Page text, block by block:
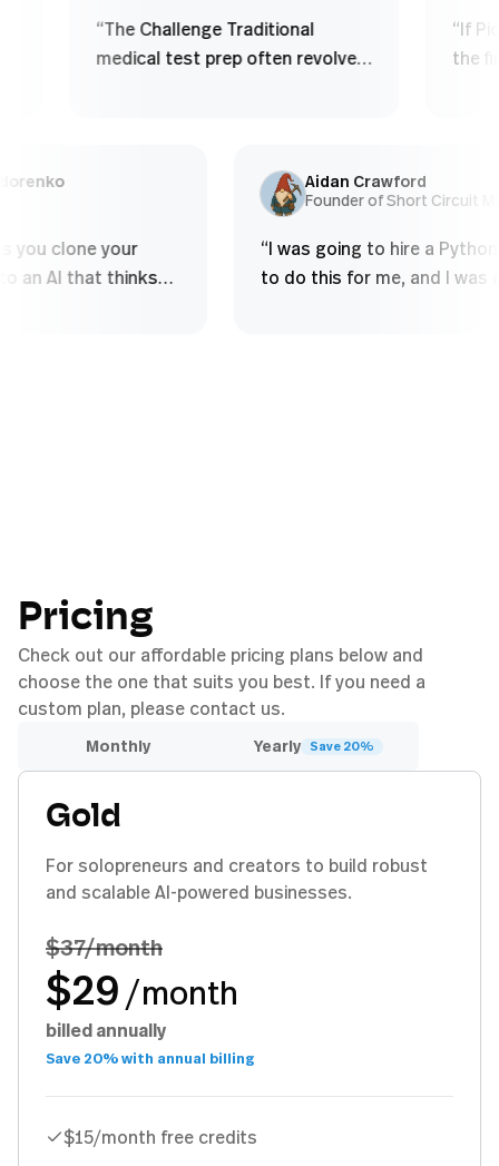
The Challenge Traditional
medical test prep often revolves
and over - Struggle to build deep
If
the
using
Aidan Crawford
Founder of Short
“I was going to hire a
to do this for me, and I
Sidorenko
lets you clone your
into an AI that thinks
Pricing
Check out our affordable pricing plans below and
choose the one that suits you best. If you need a
custom plan, please contact us.
Monthly Yearly Save 20%
Gold
For solopreneurs and creators to build robust
and scalable AI-powered businesses.
$37/month
$29 /month
billed annually
Save 20% with annual billing
$15/month free credits